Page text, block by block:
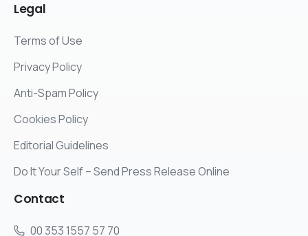
Legal
Terms of Use
Privacy Policy
Anti-Spam Policy
Cookies Policy
Editorial Guidelines
Do It Your Self – Send Press Release Online
Contact
00 353 1557 57 70